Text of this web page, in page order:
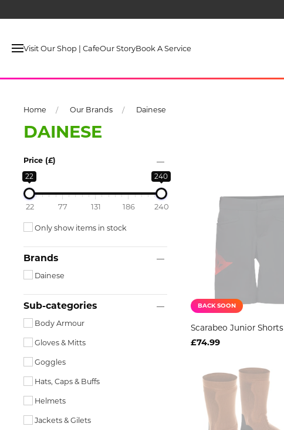
Visit Our Shop | CafeOur StoryBook A Service
Home Our Brands Dainese
DAINESE
Price (£)
22
240
22 77 131 186 240
Only show items in stock
Brands
Dainese
Sub-categories
Body Armour
Gloves & Mitts
Goggles
Hats, Caps & Buffs
Helmets
Jackets & Gilets
BACK SOON
Scarabeo Junior Shorts
£74.99